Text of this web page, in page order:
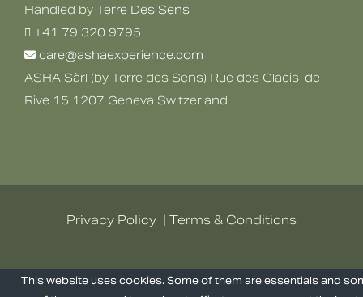
Handled by Terre Des Sens
+41 79 320 9795
care@ashaexperience.com
ASHA Sàrl (by Terre des Sens) Rue des Glacis-de-
Rive 15 1207 Geneva Switzerland
©2026AshaExperience . All Rights
Privacy Policy | Terms & Conditions
This website uses cookies. Some of them are essentials and